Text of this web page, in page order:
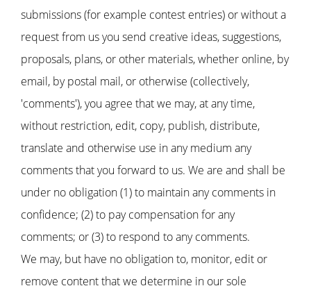
submissions (for example contest entries) or without a
request from us you send creative ideas, suggestions,
proposals, plans, or other materials, whether online, by
email, by postal mail, or otherwise (collectively,
'comments'), you agree that we may, at any time,
without restriction, edit, copy, publish, distribute,
translate and otherwise use in any medium any
comments that you forward to us. We are and shall be
under no obligation (1) to maintain any comments in
confidence; (2) to pay compensation for any
comments; or (3) to respond to any comments.
We may, but have no obligation to, monitor, edit or
remove content that we determine in our sole